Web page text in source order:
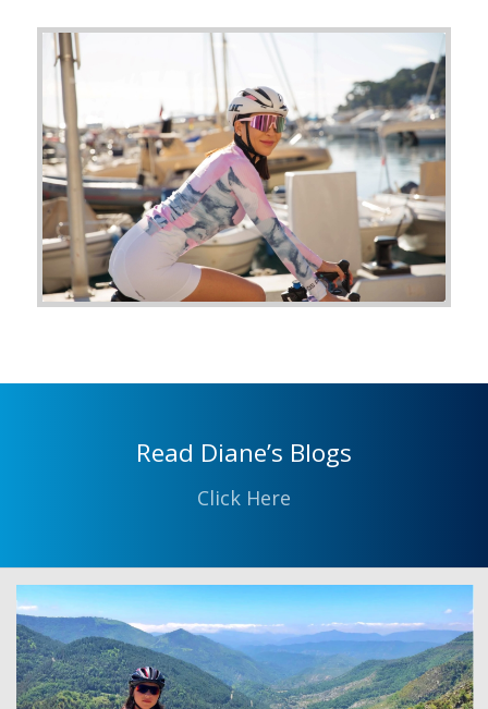
Read Diane’s Blogs
Click Here